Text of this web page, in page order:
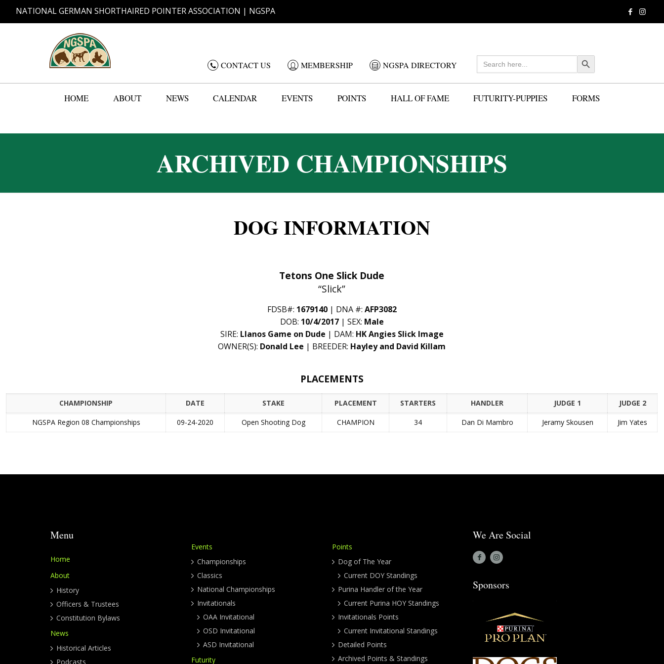
NATIONAL GERMAN SHORTHAIRED POINTER ASSOCIATION | NGSPA
CONTACT US MEMBERSHIP NGSPA DIRECTORY
Search
for: Search Button
HOME ABOUT NEWS CALENDAR EVENTS POINTS HALL OF FAME FUTURITY-PUPPIES FORMS
ARCHIVED CHAMPIONSHIPS
DOG INFORMATION
Tetons One Slick Dude
“Slick”
FDSB#: 1679140| DNA #: AFP3082
DOB: 10/4/2017| SEX: Male
SIRE: Llanos Game on Dude | DAM: HK Angies Slick Image
OWNER(S): Donald Lee | BREEDER: Hayley and David Killam
PLACEMENTS
CHAMPIONSHIP DATE STAKE PLACEMENT STARTERS HANDLER JUDGE 1 JUDGE 2
NGSPA Region 08 Championships 09-24-2020 Open Shooting Dog CHAMPION 34 Dan Di Mambro Jeramy Skousen Jim Yates
Menu
Home
About
History
Officers & Trustees
Constitution Bylaws
News
Historical Articles
Podcasts
Events
Championships
Classics
National Championships
Invitationals
OAA Invitational
OSD Invitational
ASD Invitational
Futurity
Points
Dog of The Year
Current DOY Standings
Purina Handler of the Year
Current Purina HOY Standings
Invitationals Points
Current Invitational Standings
Detailed Points
Archived Points & Standings
We Are Social
Sponsors